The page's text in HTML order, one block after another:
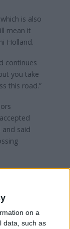
on a
data, such as
is also
mean it
Holland.
continues
you take
this road.”
and said
to